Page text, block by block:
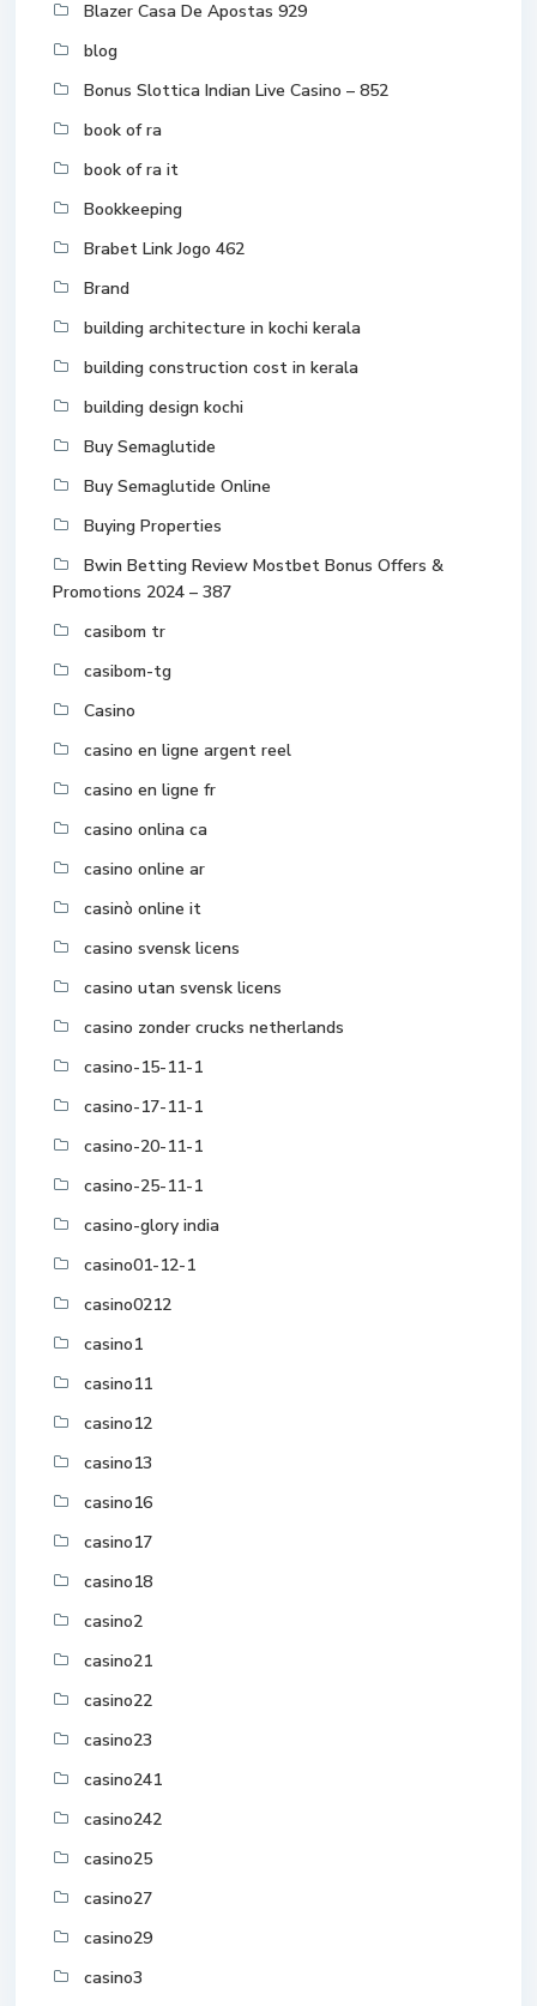
Blazer Casa De Apostas 929
blog
Bonus Slottica Indian Live Casino – 852
book of ra
book of ra it
Bookkeeping
Brabet Link Jogo 462
Brand
building architecture in kochi kerala
building construction cost in kerala
building design kochi
Buy Semaglutide
Buy Semaglutide Online
Buying Properties
Bwin Betting Review Mostbet Bonus Offers &
Promotions 2024 – 387
casibom tr
casibom-tg
Casino
casino en ligne argent reel
casino en ligne fr
casino onlina ca
casino online ar
casinò online it
casino svensk licens
casino utan svensk licens
casino zonder crucks netherlands
casino-15-11-1
casino-17-11-1
casino-20-11-1
casino-25-11-1
casino-glory india
casino01-12-1
casino0212
casino1
casino11
casino12
casino13
casino16
casino17
casino18
casino2
casino21
casino22
casino23
casino241
casino242
casino25
casino27
casino29
casino3